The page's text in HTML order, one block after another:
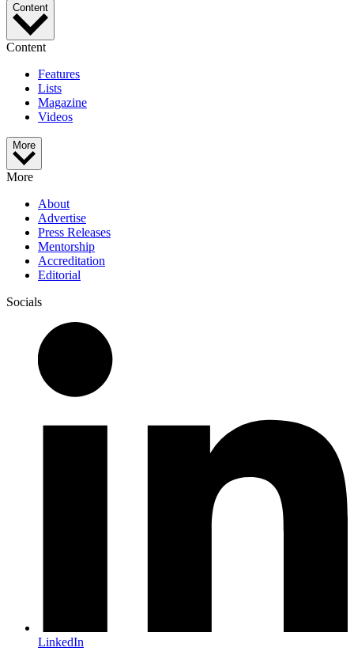
Content
Content
Features
Lists
Magazine
Videos
More
More
About
Advertise
Press Releases
Mentorship
Accreditation
Editorial
Socials
LinkedIn